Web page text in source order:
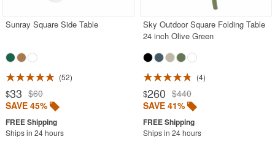
Conversation Sets
Double Chaise Lounges
Extendable Patio Tables
Folding Outdoor Chairs
Folding Patio Tables
Sunray Square Side Table
52
$33 $60
SAVE 45%
Ships in 24 hours
Sky Outdoor Square Folding Table
24 inch Olive Green
4
$260 $440
SAVE 41%
Ships in 24 hours